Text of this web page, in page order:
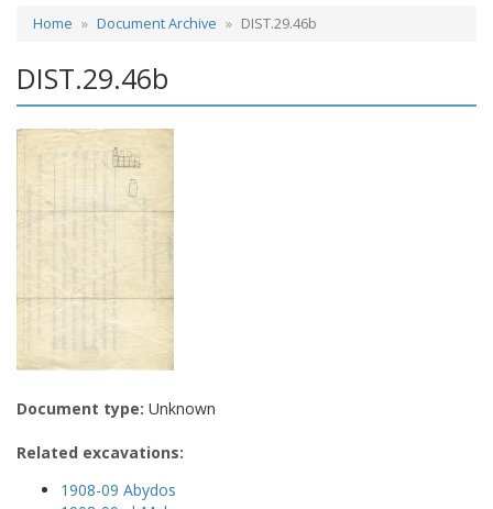
Home Document Archive DIST.29.46b
DIST.29.46b
Document type: Unknown
Related excavations:
1908-09 Abydos